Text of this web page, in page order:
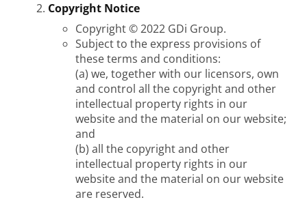
Copyright Notice
Copyright © 2022 GDi Group.
Subject to the express provisions of
these terms and conditions:
(a) we, together with our licensors, own
and control all the copyright and other
intellectual property rights in our
website and the material on our website;
and
(b) all the copyright and other
intellectual property rights in our
website and the material on our website
are reserved.